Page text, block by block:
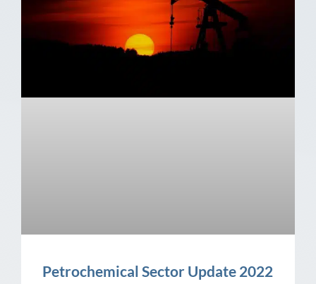
Petrochemical Sector Update 2022